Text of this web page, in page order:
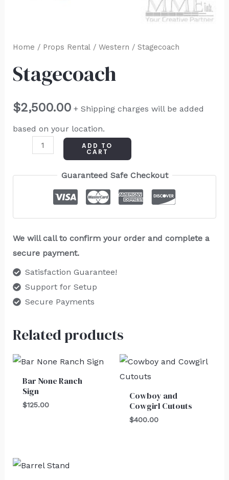
Home / Props Rental/ Western / Stagecoach
Stagecoach
$2,500.00 + Shipping charges will be added
based on your location.
ADD TO
CART
Guaranteed Safe Checkout
We will call to confirm your order and complete a
secure payment.
Satisfaction Guarantee!
Support for Setup
Secure Payments
Related products
Bar None Ranch
Sign
$125.00
Cowboy and
Cowgirl Cutouts
$400.00